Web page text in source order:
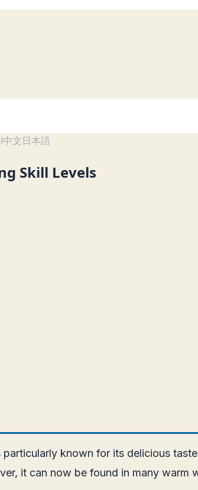
中文日本語
Skill Levels
known for its delicious
it can now be found in many warm